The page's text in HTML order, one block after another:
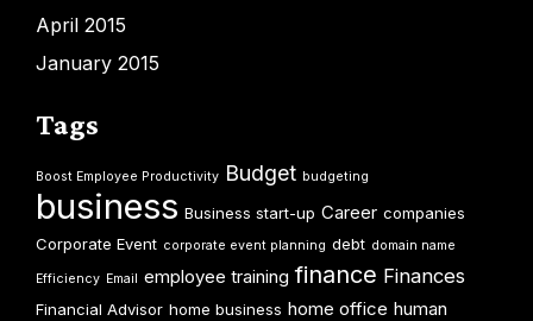
April 2015
January 2015
Tags
Boost Employee Productivity Budget budgeting
business Business start-up Career companies
Corporate Event corporate event planning debt domain name
Efficiency Email employee training finance Finances
Financial Advisor home business home office human